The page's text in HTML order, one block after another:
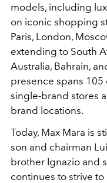
models, including
on iconic shopping
Paris, London,
extending to South
Australia, Bahrain,
presence spans 105
single-brand stores
brand locations.
Today, Max Mara is
son and chairman
brother Ignazio and
continues to strive